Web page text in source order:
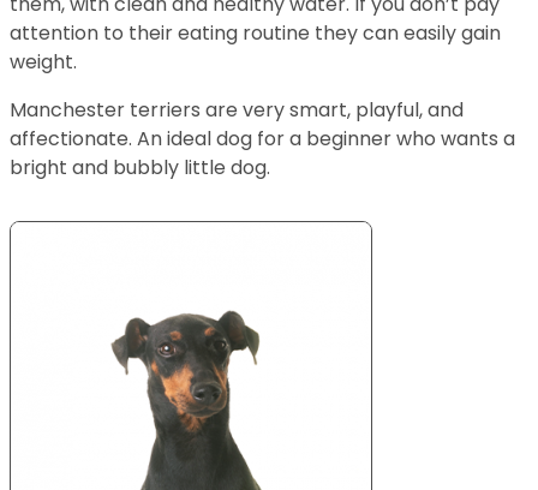
attention to their eating routine they can easily gain
weight.
Manchester terriers are very smart, playful, and
affectionate. An ideal dog for a beginner who wants a
bright and bubbly little dog.